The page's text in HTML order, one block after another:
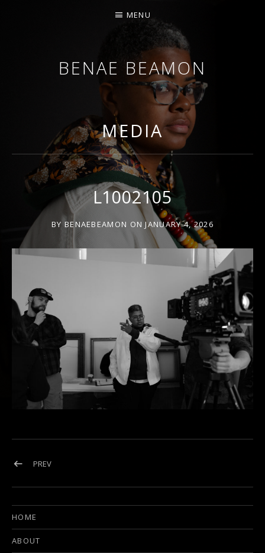
BENAE BEAMON
ARTIST. SCHOLAR. PERFORMER.
MENU
MEDIA
L1002105
BY BENAEBEAMON ON JANUARY 4, 2026
Post navigation
PREVPOST: L1002105
HOME
ABOUT